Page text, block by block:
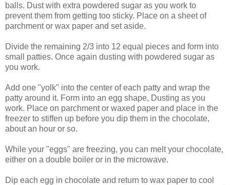
balls. Dust with extra powdered sugar as you work to
prevent them from getting too sticky. Place on a sheet of
parchment or wax paper and set aside.
Divide the remaining 2/3 into 12 equal pieces and form into
small patties. Once again dusting with powdered sugar as
you work.
Add one "yolk" into the center of each patty and wrap the
patty around it. Form into an egg shape, Dusting as you
work. Place on parchment or waxed paper and place in the
freezer to stiffen up before you dip them in the chocolate,
about an hour or so.
While your "eggs" are freezing, you can melt your chocolate,
either on a double boiler or in the microwave.
Dip each egg in chocolate and return to wax paper to cool